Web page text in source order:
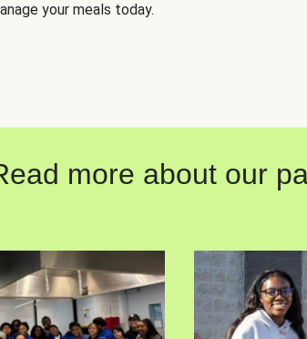
your meals today.
more about our